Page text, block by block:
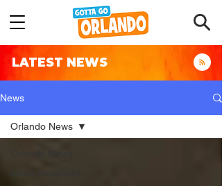
LATEST NEWS
News
Orlando News